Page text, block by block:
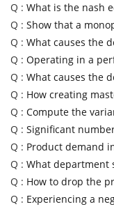
Q : What is the nash
Q : Show that a
Q : What causes the
Q : Operating in a
Q : What causes the
Q : How creating
Q : Compute the
Q : Significant
Q : Product demand
Q : What department
Q : How to drop the
Q : Experiencing a